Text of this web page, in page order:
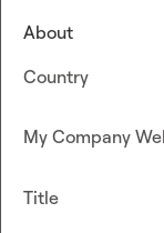
About
Country
My Company
Title